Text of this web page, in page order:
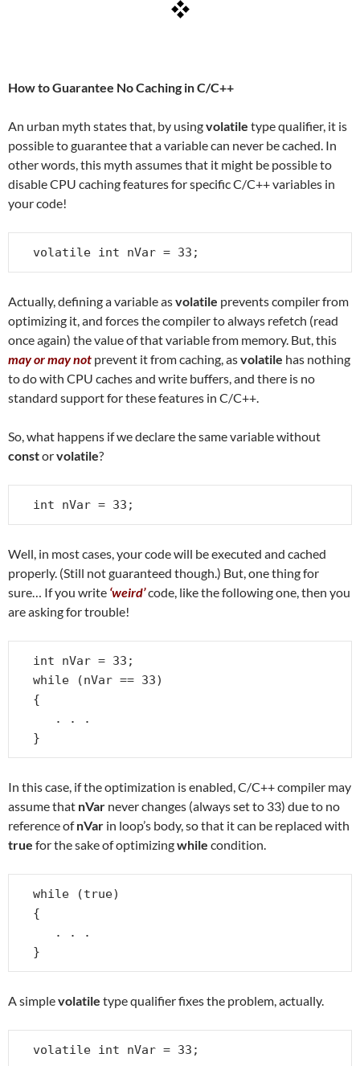
How to Guarantee No Caching in C/C++
An urban myth states that, by usingvolatile type qualifier, it is
possible to guarantee that a variable can never be cached. In
other words, this myth assumes that it might be possible to
disable CPU caching features for specific C/C++ variables in
your code!
volatile int nVar = 33;
Actually, defining a variable asvolatile prevents compiler from
optimizing it, and forces the compiler to always refetch (read
once again) the value of that variable from memory. But, this
may or may not prevent it from caching, asvolatile has nothing
to do with CPU caches and write buffers, and there is no
standard support for these features in C/C++.
So, what happens if we declare the same variable without
constorvolatile?
int nVar = 33;
Well, in most cases, your code will be executed and cached
properly. (Still not guaranteed though.) But, one thing for
sure… If you write ‘weird’code, like the following one, then you
are asking for trouble!
int nVar = 33;
while (nVar == 33)
{
. . .
}
In this case, if the optimization is enabled, C/C++ compiler may
assume that nVar never changes (always set to 33) due to no
reference ofnVar in loop’s body, so that it can be replaced with
true for the sake of optimizingwhile condition.
while (true)
{
. . .
}
A simplevolatile type qualifier fixes the problem, actually.